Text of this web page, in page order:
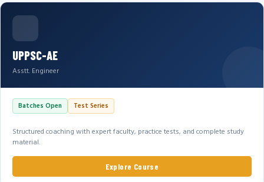
UPPSC-AE
Asstt. Engineer
Batches Open Test Series
Structured coaching with expert faculty, practice tests, and complete study
material.
Explore Course